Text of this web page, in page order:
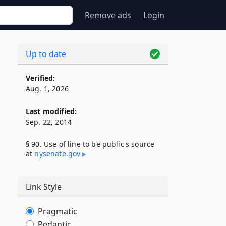
Remove ads Login
Up to date
Verified:
Aug. 1, 2026
Last modified:
Sep. 22, 2014
§ 90. Use of line to be public's source
at nysenate​.gov
Link Style
Pragmatic